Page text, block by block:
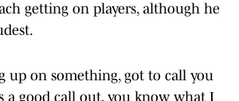
backs coach Eric Bieniemy
getting on players, although he
up on something, got to call you